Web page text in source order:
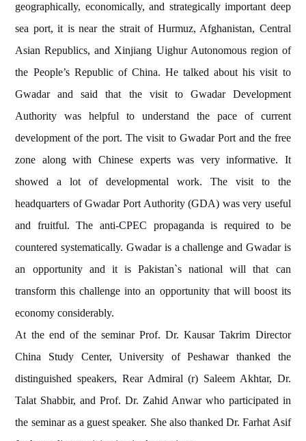
geographically, economically, and strategically important deep
sea port, it is near the strait of Hurmuz, Afghanistan, Central
Asian Republics, and Xinjiang Uighur Autonomous region of
the People’s Republic of China. He talked about his visit to
Gwadar and said that the visit to Gwadar Development
Authority was helpful to understand the pace of current
development of the port. The visit to Gwadar Port and the free
zone along with Chinese experts was very informative. It
showed a lot of developmental work. The visit to the
headquarters of Gwadar Port Authority (GDA) was very useful
and fruitful. The anti-CPEC propaganda is required to be
countered systematically. Gwadar is a challenge and Gwadar is
an opportunity and it is Pakistan`s national will that can
transform this challenge into an opportunity that will boost its
economy considerably.
At the end of the seminar Prof. Dr. Kausar Takrim Director
China Study Center, University of Peshawar thanked the
distinguished speakers, Rear Admiral (r) Saleem Akhtar, Dr.
Talat Shabbir, and Prof. Dr. Zahid Anwar who participated in
the seminar as a guest speaker. She also thanked Dr. Farhat Asif